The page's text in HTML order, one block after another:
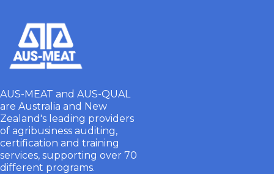
AUS-MEAT and AUS-QUAL
are Australia and New
Zealand's leading providers
of agribusiness auditing,
certification and training
services, supporting over 70
different programs.